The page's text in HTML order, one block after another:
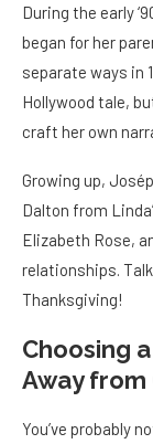
During the early
began for her
separate ways in
Hollywood tale,
craft her own
Growing up,
Dalton from
Elizabeth Rose,
relationships.
Thanksgiving!
Choosing
Away
You’ve probably